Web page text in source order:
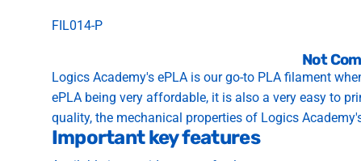
FIL014-P
Not
Logics Academy's ePLA is our go-to PLA filament
ePLA being very affordable, it is also a very easy to
quality, the mechanical properties of Logics
Important key features